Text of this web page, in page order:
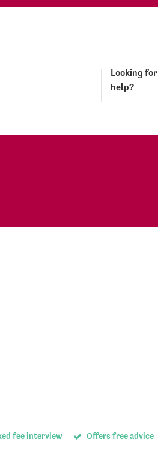
Looking for
help?
fee interview Offers free advice